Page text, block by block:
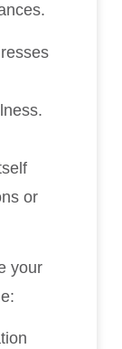
or
your